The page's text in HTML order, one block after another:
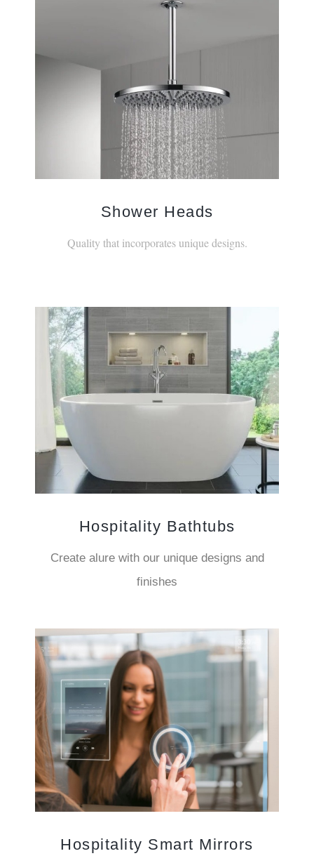
Shower Heads
Quality that incorporates unique designs.
Hospitality Bathtubs
Create alure with our unique designs and
finishes
Hospitality Smart Mirrors